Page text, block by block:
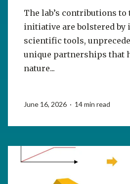
The lab’s contributions
initiative are bolstered by
scientific tools,
unique partnerships that
nature...
June 16, 2026 · 14 min read